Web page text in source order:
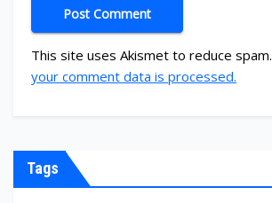
This site uses Akismet to reduce spam.
your comment data is processed.
Tags